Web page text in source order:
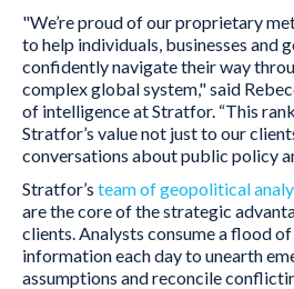
"We’re proud of our proprietary
to help individuals, businesses and
confidently navigate their way
complex global system," said
of intelligence at Stratfor. “This
Stratfor’s value not just to our
conversations about public policy
Stratfor’s team of geopolitical
are the core of the strategic
clients. Analysts consume a flood
information each day to unearth
assumptions and reconcile